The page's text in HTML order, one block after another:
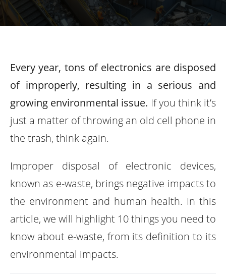
Every year, tons of electronics are disposed
of improperly, resulting in a serious and
growing environmental issue. If you think it’s
just a matter of throwing an old cell phone in
the trash, think again.
Improper disposal of electronic devices,
known as e-waste, brings negative impacts to
the environment and human health. In this
article, we will highlight 10 things you need to
know about e-waste, from its definition to its
environmental impacts.